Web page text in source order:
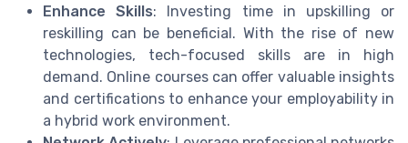
Enhance Skills: Investing time in upskilling or
reskilling can be beneficial. With the rise of new
technologies, tech-focused skills are in high
demand. Online courses can offer valuable insights
and certifications to enhance your employability in
a hybrid work environment.